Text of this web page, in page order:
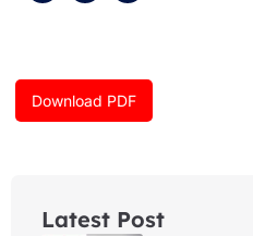
c
o
k
s
r
m
u
e
Download PDF
Latest Post